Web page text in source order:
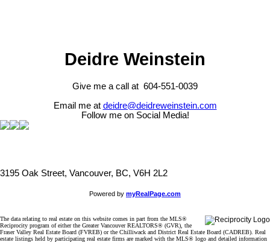
Deidre Weinstein
Give me a call at 604-551-0039
Email me at deidre@deidreweinstein.com
Follow me on Social Media!
3195 Oak Street, Vancouver, BC, V6H 2L2
Powered by myRealPage.com
The data relating to real estate on this website comes in part from the MLS®
Reciprocity program of either the Greater Vancouver REALTORS® (GVR), the
Fraser Valley Real Estate Board (FVREB) or the Chilliwack and District Real Estate Board (CADREB). Real
estate listings held by participating real estate firms are marked with the MLS® logo and detailed information